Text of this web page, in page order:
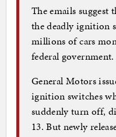
The emails suggest
the deadly ignition
millions of cars
federal
General Motors
ignition switches
suddenly turn off,
13. But newly